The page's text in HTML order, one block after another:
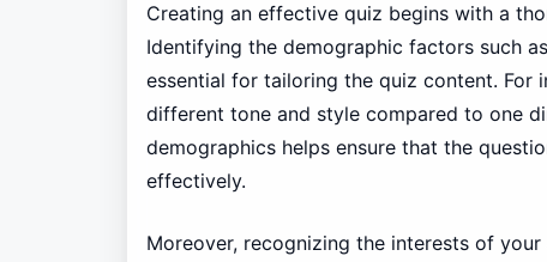
Creating an effective quiz begins with a
Identifying the demographic factors such
essential for tailoring the quiz content. For
different tone and style compared to one
demographics helps ensure that the
effectively.
Moreover, recognizing the interests of